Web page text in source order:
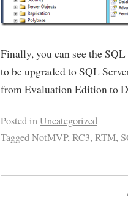
Finally, you can see the
to be upgraded to SQL
from Evaluation Edition to
Posted inUncategorized
TaggedNotMVP, RC3, RTM,